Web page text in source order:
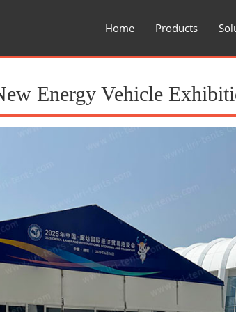
Home Products
Energy Vehicle